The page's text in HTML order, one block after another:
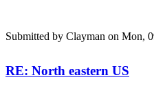
Submitted by Clayman on Mon,
RE: North eastern US